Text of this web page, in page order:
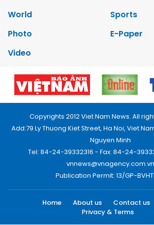
World
Sports
Photo
E-Paper
Video
Copyrights 2012 Viet Nam News. All
Add:79 Ly Thuong Kiet Street, Ha Noi, Viet
Nguyen Minh
Tel: 84-24-39332316 - Fax: 84-24-
vnnews@vnagency.com.vn
Publication Permit: 13/GP-
Home About us Contact us
Privacy & Terms